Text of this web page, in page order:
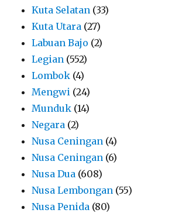
Kuta Selatan (33)
Kuta Utara (27)
Labuan Bajo (2)
Legian (552)
Lombok (4)
Mengwi (24)
Munduk (14)
Negara (2)
Nusa Ceningan (4)
Nusa Ceningan (6)
Nusa Dua (608)
Nusa Lembongan (55)
Nusa Penida (80)